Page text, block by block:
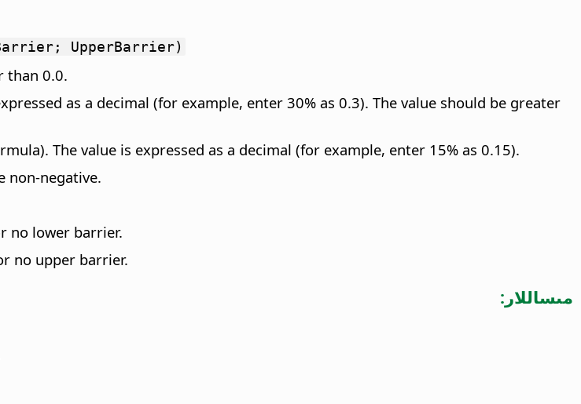
UpperBarrier)
than 0.0.
as a decimal (for example, enter 30% as 0.3). The value should be greater
The value is expressed as a decimal (for example, enter 15% as 0.15).
non-negative.
no lower barrier.
no upper barrier.
مىساللار: